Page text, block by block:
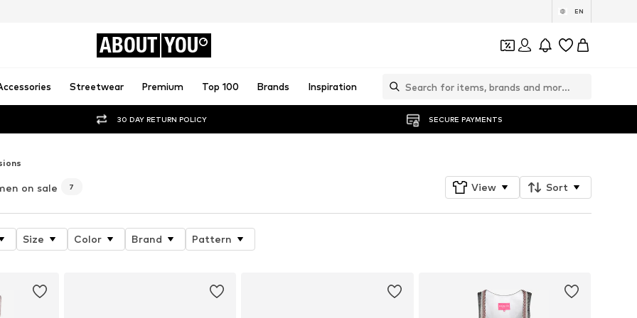
EN
ABOUT YOU
Streetwear Premium Top 100 Brands Inspiration
30 DAY RETURN POLICY SECURE PAYMENTS
on sale 7 View Sort
Size Color Brand Pattern